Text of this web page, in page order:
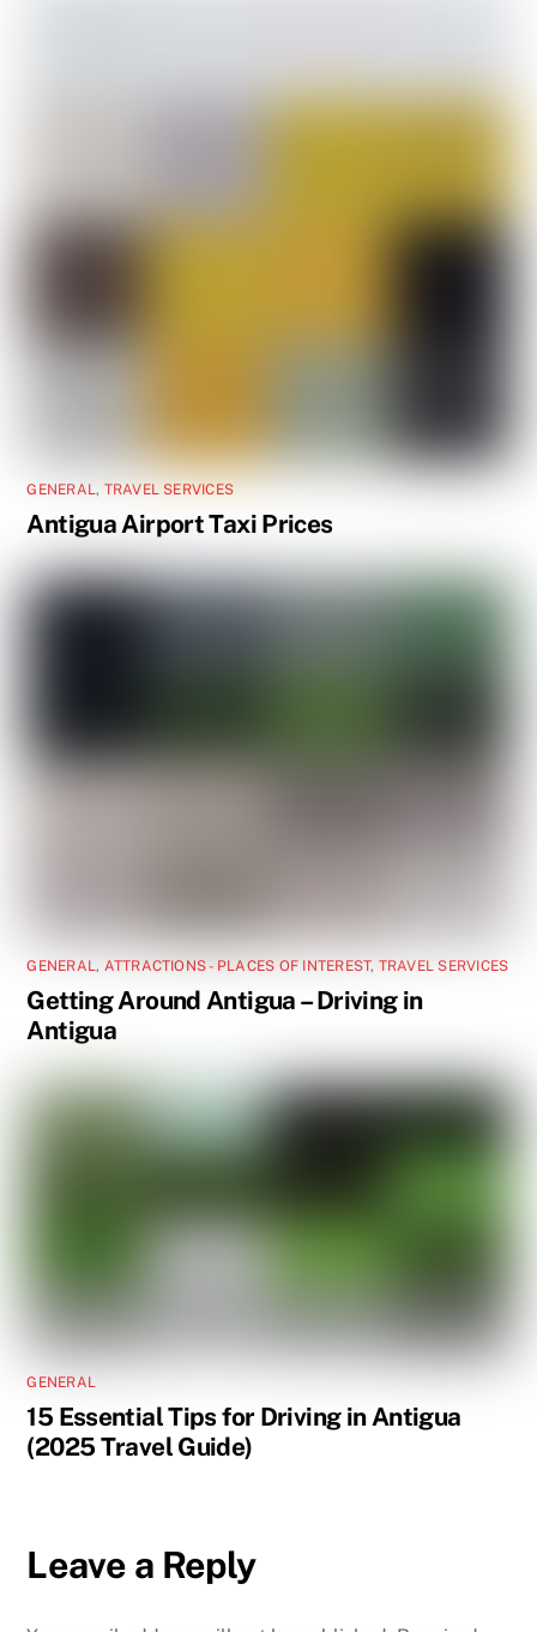
GENERAL, TRAVEL SERVICES
Antigua Airport Taxi Prices
GENERAL , ATTRACTIONS - PLACES OF INTEREST, TRAVEL SERVICES
Getting Around Antigua – Driving in
Antigua
GENERAL
15 Essential Tips for Driving in Antigua
(2025 Travel Guide)
Leave a Reply